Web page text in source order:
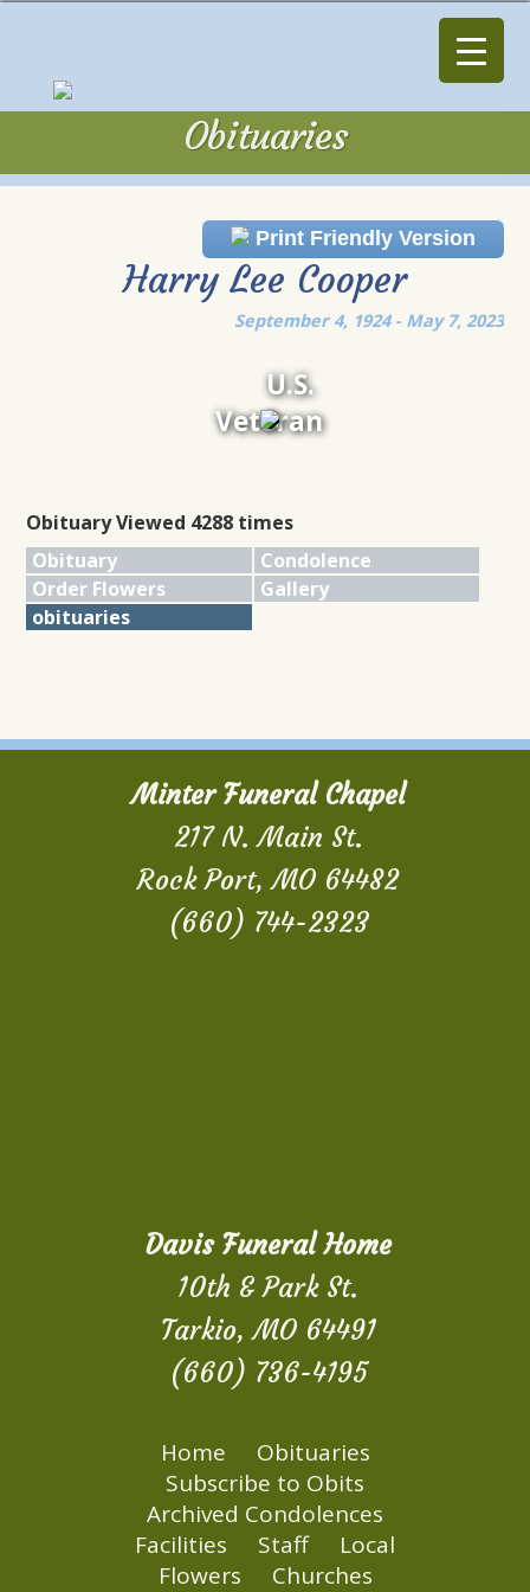
Obituaries
Print Friendly Version
Harry Lee Cooper
September 4, 1924 - May 7, 2023
U.S.
Veteran
Obituary Viewed 4288 times
Obituary
Condolence
Order Flowers
Gallery
obituaries
Minter Funeral Chapel
217 N. Main St.
Rock Port, MO 64482
(660) 744-2323
Davis Funeral Home
10th & Park St.
Tarkio, MO 64491
(660) 736-4195
Home
Obituaries
Subscribe to Obits
Archived Condolences
Facilities
Staff
Local
Flowers
Churches